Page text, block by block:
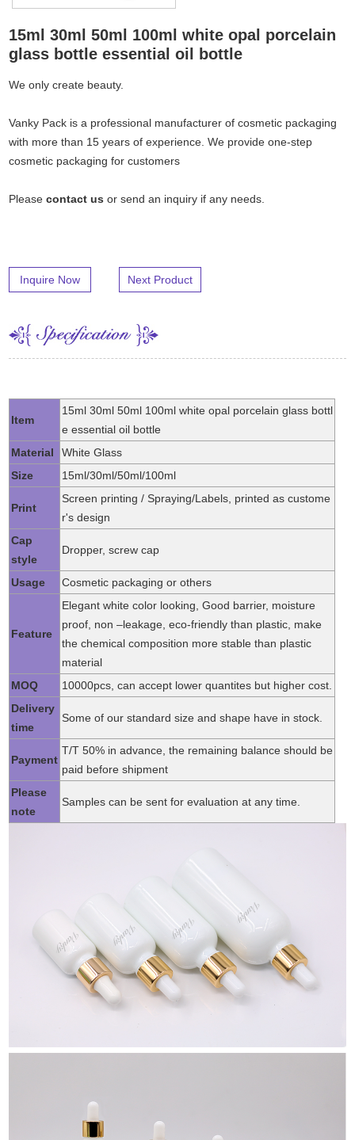
15ml 30ml 50ml 100ml white opal porcelain
glass bottle essential oil bottle
We only create beauty.
Vanky Pack is a professional manufacturer of cosmetic packaging
with more than 15 years of experience. We provide one-step
cosmetic packaging for customers
Pleasecontact us or send an inquiry if any needs.
Inquire Now Next Product
Item
15ml 30ml 50ml 100ml white opal porcelain glass bottl
e essential oil bottle
Material
White Glass
Size
15ml/30ml/50ml/100ml
Print
Screen printing / Spraying/Labels, printed as custome
r's design
Cap
style
Dropper, screw cap
Usage Cosmetic packaging or others
Feature
Elegant white color looking, Good barrier, moisture
proof, non –leakage, eco-friendly than plastic, make
the chemical composition more stable than plastic
material
MOQ
10000pcs, can accept lower quantites but higher cost.
Delivery
time
Some of our standard size and shape have in stock.
Payment
T/T 50% in advance, the remaining balance should be
paid before shipment
Please
note
Samples can be sent for evaluation at any time.